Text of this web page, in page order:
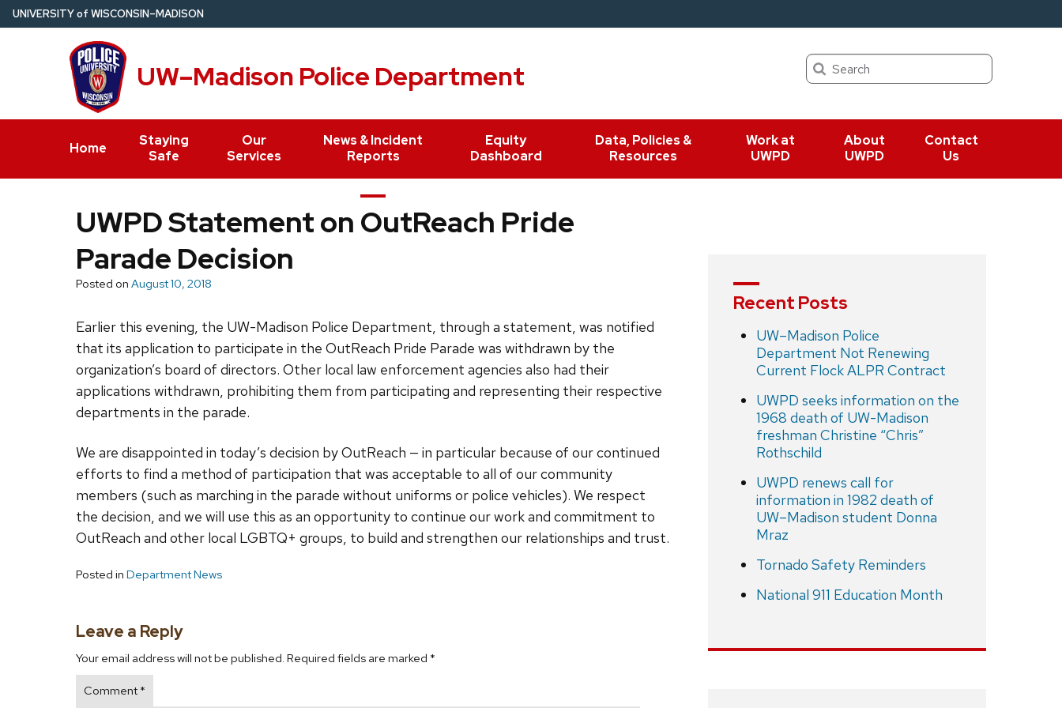
Skip
to
UNIVERSITYof WISCONSIN–MADISON
UW–Madison Police Department Search
Home
Staying
Safe
Our
Services
News & Incident
Reports
Equity
Dashboard
Data, Policies &
Resources
Work at
UWPD
About
UWPD
Contact
Us
UWPD Statement on OutReach Pride
Parade Decision
Posted on August 10, 2018
Earlier this evening, the UW-Madison Police Department, through a statement, was notified
that its application to participate in the OutReach Pride Parade was withdrawn by the
organization’s board of directors. Other local law enforcement agencies also had their
applications withdrawn, prohibiting them from participating and representing their respective
departments in the parade.
We are disappointed in today’s decision by OutReach — in particular because of our continued
efforts to find a method of participation that was acceptable to all of our community
members (such as marching in the parade without uniforms or police vehicles). We respect
the decision, and we will use this as an opportunity to continue our work and commitment to
OutReach and other local LGBTQ+ groups, to build and strengthen our relationships and trust.
Posted in Department News
Leave a Reply
Your email address will not be published. Required fields are marked *
Comment *
Recent Posts
UW–Madison Police
Department Not Renewing
Current Flock ALPR Contract
UWPD seeks information on the
1968 death of UW-Madison
freshman Christine “Chris”
Rothschild
UWPD renews call for
information in 1982 death of
UW–Madison student Donna
Mraz
Tornado Safety Reminders
National 911 Education Month